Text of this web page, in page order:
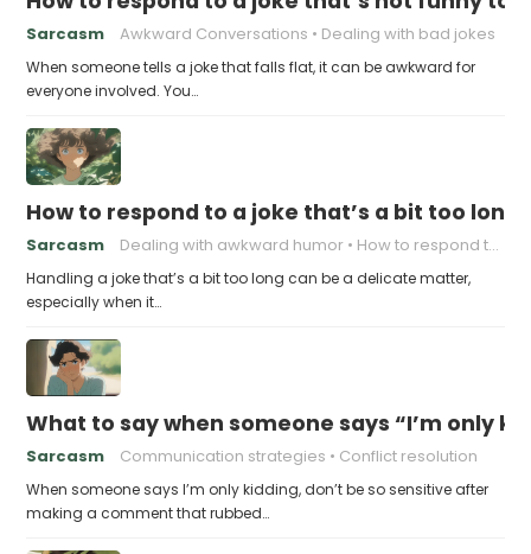
Sarcasm Awkward Conversations Dealing with bad jokes
When someone tells a joke that falls flat, it can be awkward for
everyone involved. You…
How to respond to a joke that’s a bit too long
Sarcasm Dealing with awkward humor How to respond to a joke
Handling a joke that’s a bit too long can be a delicate matter,
especially when it…
What to say when someone says “I’m only
Sarcasm Communication strategies Conflict resolution
When someone says I’m only kidding, don’t be so sensitive after
making a comment that rubbed…